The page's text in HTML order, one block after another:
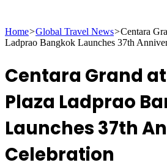
for
Home>Global Travel News>Centara
Ladprao Bangkok Launches 37th
Centara Grand
Plaza Ladprao
Launches 37th
Celebration